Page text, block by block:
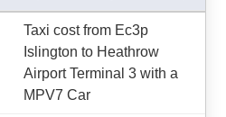
Taxi cost from Ec3p
Islington to Heathrow
Airport Terminal 3 with a
MPV7 Car